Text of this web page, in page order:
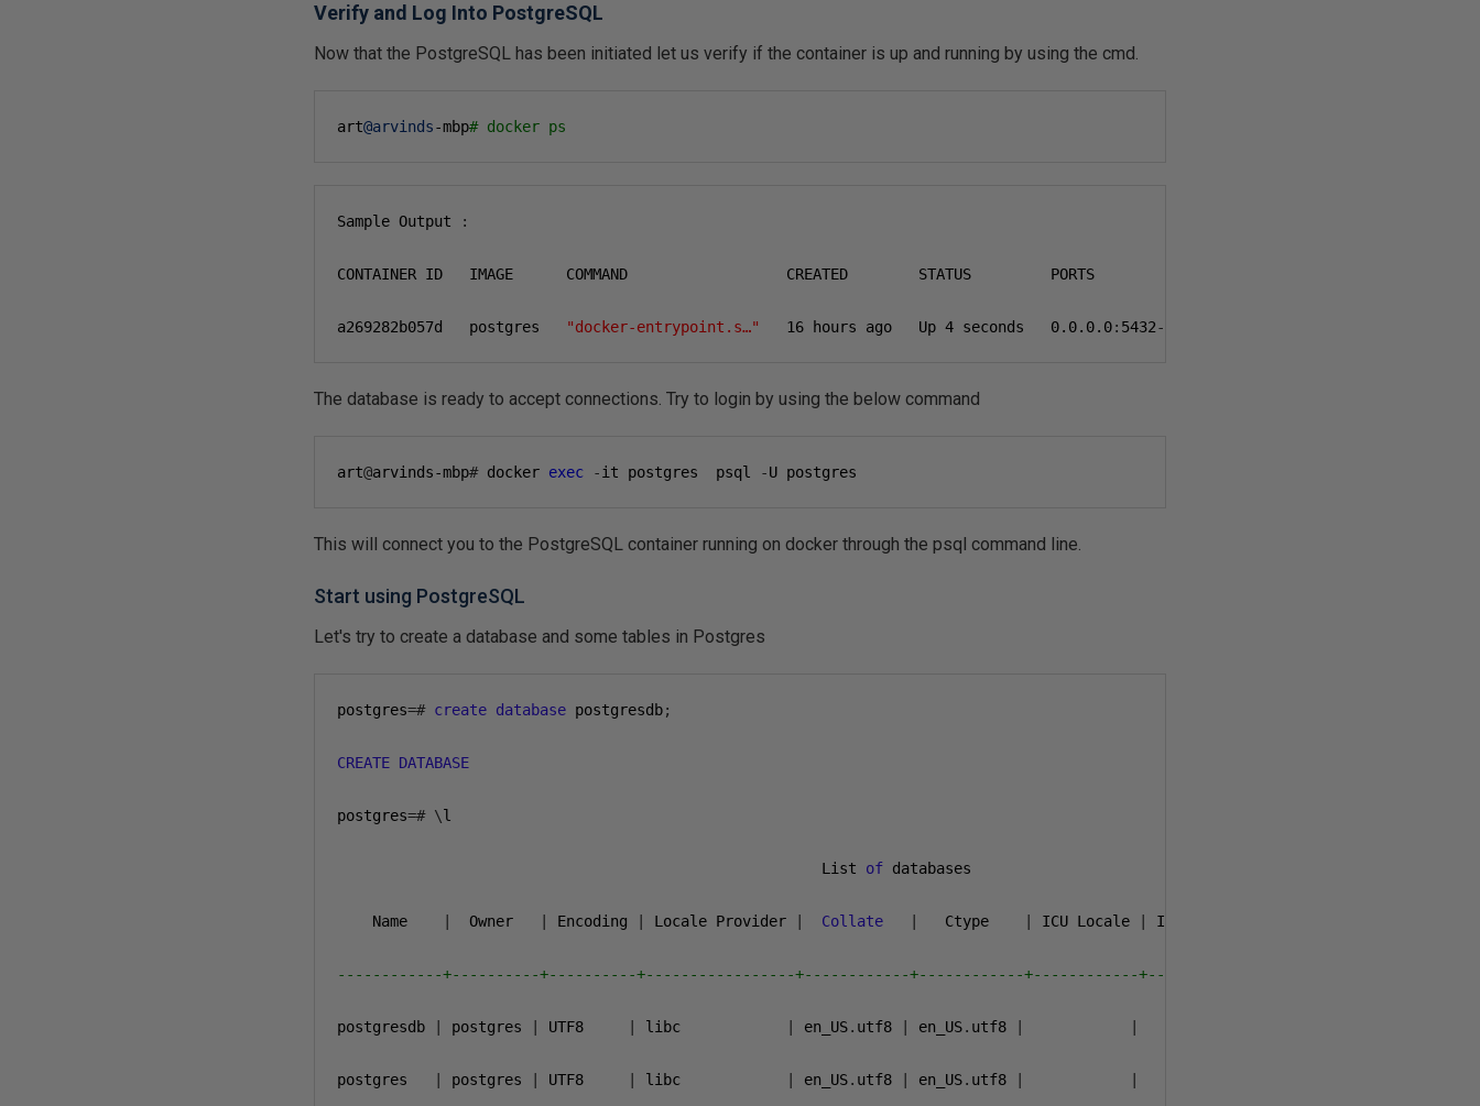
Verify and Log Into PostgreSQL
Now that the PostgreSQL has been initiated let us verify if the container is up and running by using the cmd.
art@arvinds-mbp# docker ps
Sample Output :
CONTAINER ID   IMAGE      COMMAND                  CREATED        STATUS         PORTS                    NAMES
a269282b057d   postgres "docker-entrypoint.s…" 16 hours ago   Up 4 seconds 0.0.0.0: 5432->
The database is ready to accept connections. Try to login by using the below command
art@arvinds-mbp# docker exec -it postgres  psql -U postgres
This will connect you to the PostgreSQL container running on docker through the psql command line.
Start using PostgreSQL
Let's try to create a database and some tables in Postgres
postgres=# create database postgresdb;
CREATE DATABASE
postgres=# \l
List of databases
Name Owner Encoding Locale Provider Collate Ctype ICU Locale ICU Rules
------------+----------+----------+-----------------+------------+------------+------------+-----------+-----------------------
postgresdb postgres UTF8 libc en_US. utf8 en_US. utf8
postgres postgres UTF8 libc en_US. utf8 en_US. utf8